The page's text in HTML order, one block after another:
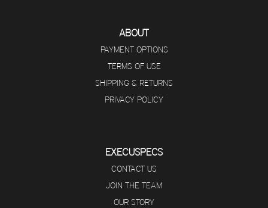
ABOUT
PAYMENT OPTIONS
TERMS OF USE
SHIPPING & RETURNS
PRIVACY POLICY
EXECUSPECS
CONTACT US
JOIN THE TEAM
OUR STORY